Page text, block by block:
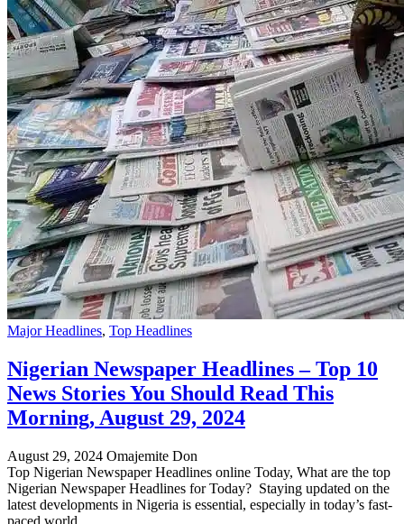
Major Headlines, Top Headlines
Nigerian Newspaper Headlines – Top 10
News Stories You Should Read This
Morning, August 29, 2024
August 29, 2024 Omajemite Don
Top Nigerian Newspaper Headlines online Today, What are the top
Nigerian Newspaper Headlines for Today? Staying updated on the
latest developments in Nigeria is essential, especially in today’s fast-
paced world.…